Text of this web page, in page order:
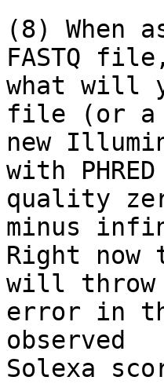
(8) When
FASTQ file,
what will
file (or a
new
with PHRED
quality
minus
Right now
will throw
error in
observed
Solexa